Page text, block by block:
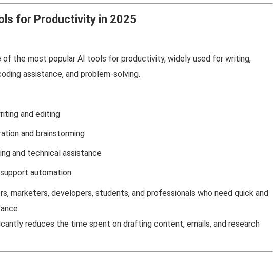
for Productivity in 2025
of the most popular AI tools for productivity, widely used for writing,
assistance, and problem-solving.
and editing
and brainstorming
and technical assistance
automation
marketers, developers, students, and professionals who need quick and
reduces the time spent on drafting content, emails, and research